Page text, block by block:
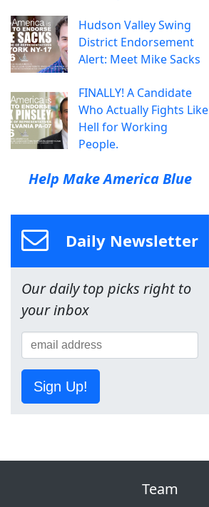
Hudson Valley Swing
District Endorsement
Alert: Meet Mike Sacks
FINALLY! A Candidate
Who Actually Fights Like
Hell for Working
People.
Help Make America Blue
Daily Newsletter
Our daily top picks right to
your inbox
Sign Up!
Team